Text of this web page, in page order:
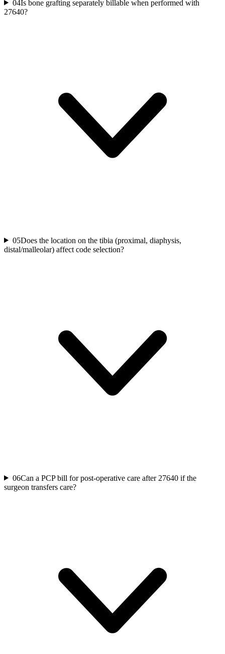
04Is bone grafting separately billable when performed with
27640?
05Does the location on the tibia (proximal, diaphysis,
distal/malleolar) affect code selection?
06Can a PCP bill for post-operative care after 27640 if the
surgeon transfers care?